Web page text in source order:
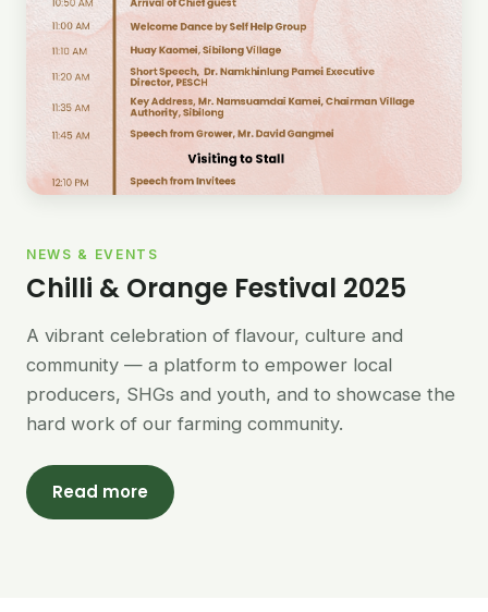
NEWS & EVENTS
Chilli & Orange Festival 2025
A vibrant celebration of flavour, culture and
community — a platform to empower local
producers, SHGs and youth, and to showcase the
hard work of our farming community.
Read more